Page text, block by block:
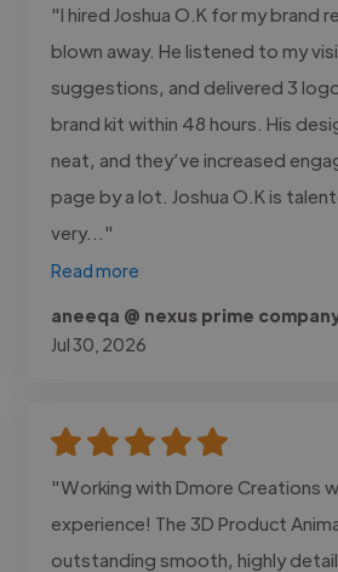
"I hired Joshua O.K for my brand
blown away. He listened to my
suggestions, and delivered 3
brand kit within 48 hours. His
neat, and they’ve increased
page by a lot. Joshua O.K is
very..."
Read more
aneeqa @ nexus prime
Jul 30, 2026
"Working with Dmore Creations
experience! The 3D Product
outstanding smooth, highly